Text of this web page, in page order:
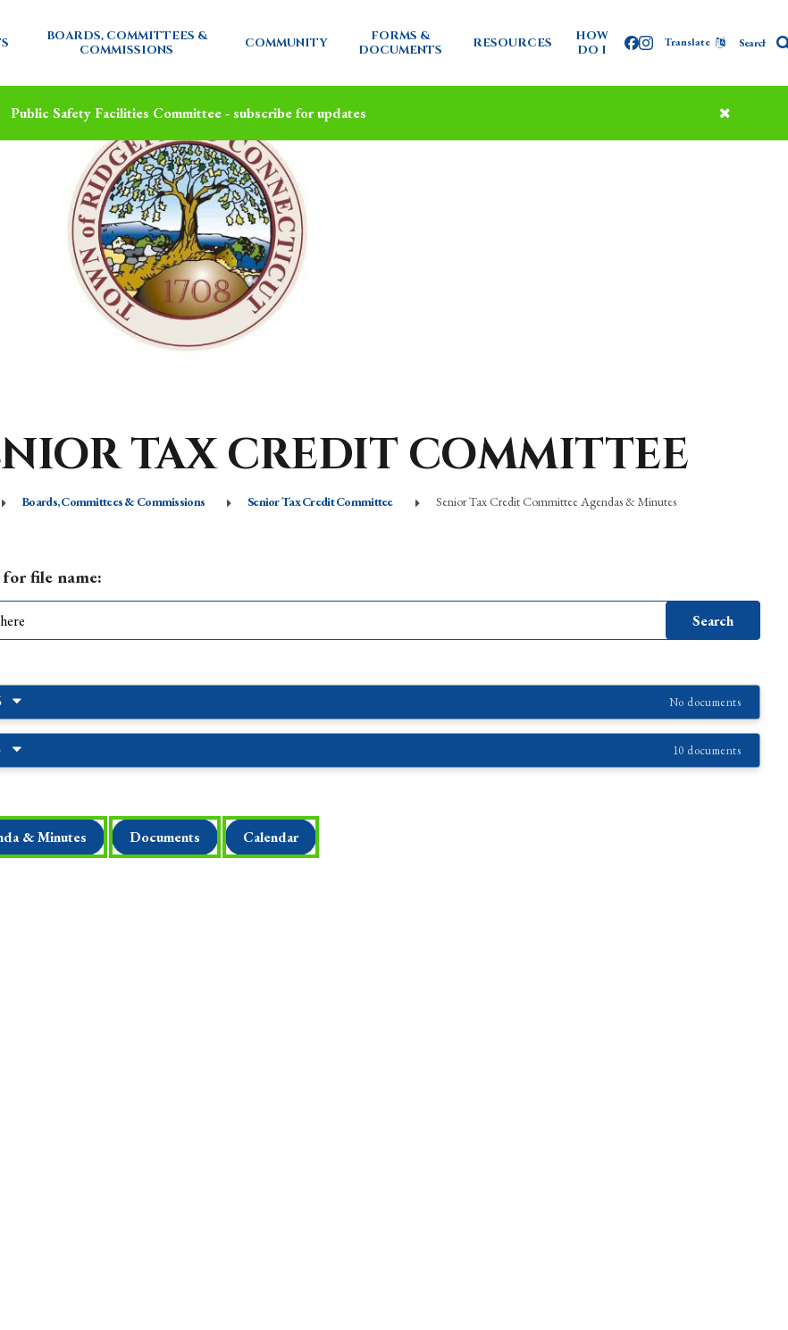
BOARDS, COMMITTEES &
COMMISSIONS
COMMUNITY
FORMS &
DOCUMENTS
RESOURCES
HOW
DO I
Facebook
Instagram
Translate
Public Safety Facilities Committee - subscribe for updates
TAX CREDIT COMMITTEE
Boards, Committees & Commissions Senior Tax Credit Committee Senior Tax Credit Committee Agendas & Minutes
for file name:
No documents
10 documents
& Minutes Documents Calendar